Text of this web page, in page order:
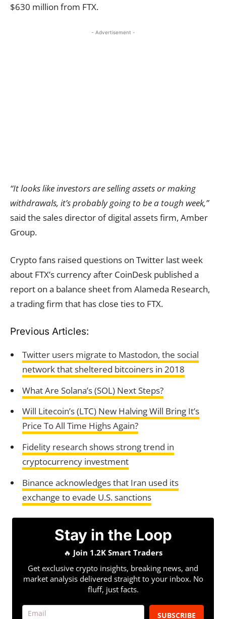
$630 million from FTX.
- Advertisement -
“It looks like investors are selling assets or making
withdrawals, it’s probably going to be a tough week,”
said the sales director of digital assets firm, Amber
Group.
Crypto fans raised questions on Twitter last week
about FTX’s currency after CoinDesk published a
report on a balance sheet from Alameda Research,
a trading firm that has close ties to FTX.
Previous Articles:
Twitter users migrate to Mastodon, the social
network that sheltered bitcoiners in 2018
What Are Solana’s (SOL) Next Steps?
Will Litecoin’s (LTC) New Halving Will Bring It’s
Price To All Time Highs Again?
Fidelity research shows strong trend in
cryptocurrency investment
Binance acknowledges that Iran used its
exchange to evade U.S. sanctions
Stay in the Loop
🔥 Join 1.2K Smart Traders
Get exclusive crypto insights, breaking news, and
market analysis delivered straight to your inbox. No
fluff, just facts.
SUBSCRIBE